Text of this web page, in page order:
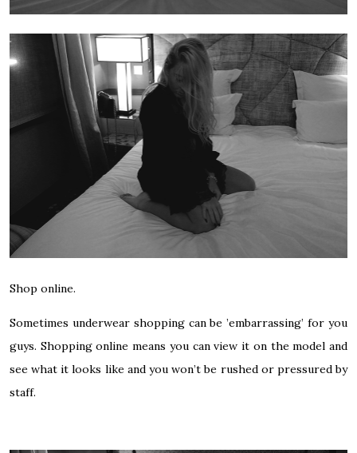
Shop online.
Sometimes underwear shopping can be ’embarrassing’ for you
guys. Shopping online means you can view it on the model and
see what it looks like and you won’t be rushed or pressured by
staff.